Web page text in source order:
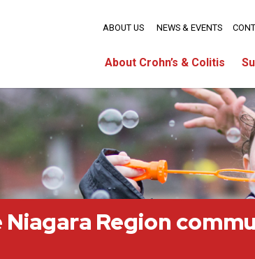
About Crohn’s & Colitis
ABOUT US NEWS & EVENTS
Region